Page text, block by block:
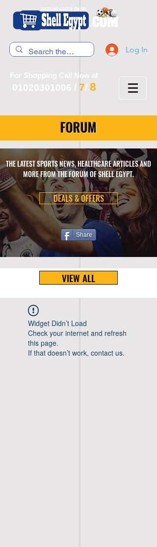
Log In
For Shopping Call Now at
01020301006 / 7/ 8
FORUM
THE LATEST SPORTS NEWS, HEALTHCARE ARTICLES AND
MORE FROM THE FORUM OF SHELL EGYPT.
DEALS & OFFERS
Share
VIEW ALL
Widget Didn’t Load
Check your internet and refresh
this page.
If that doesn’t work, contact us.